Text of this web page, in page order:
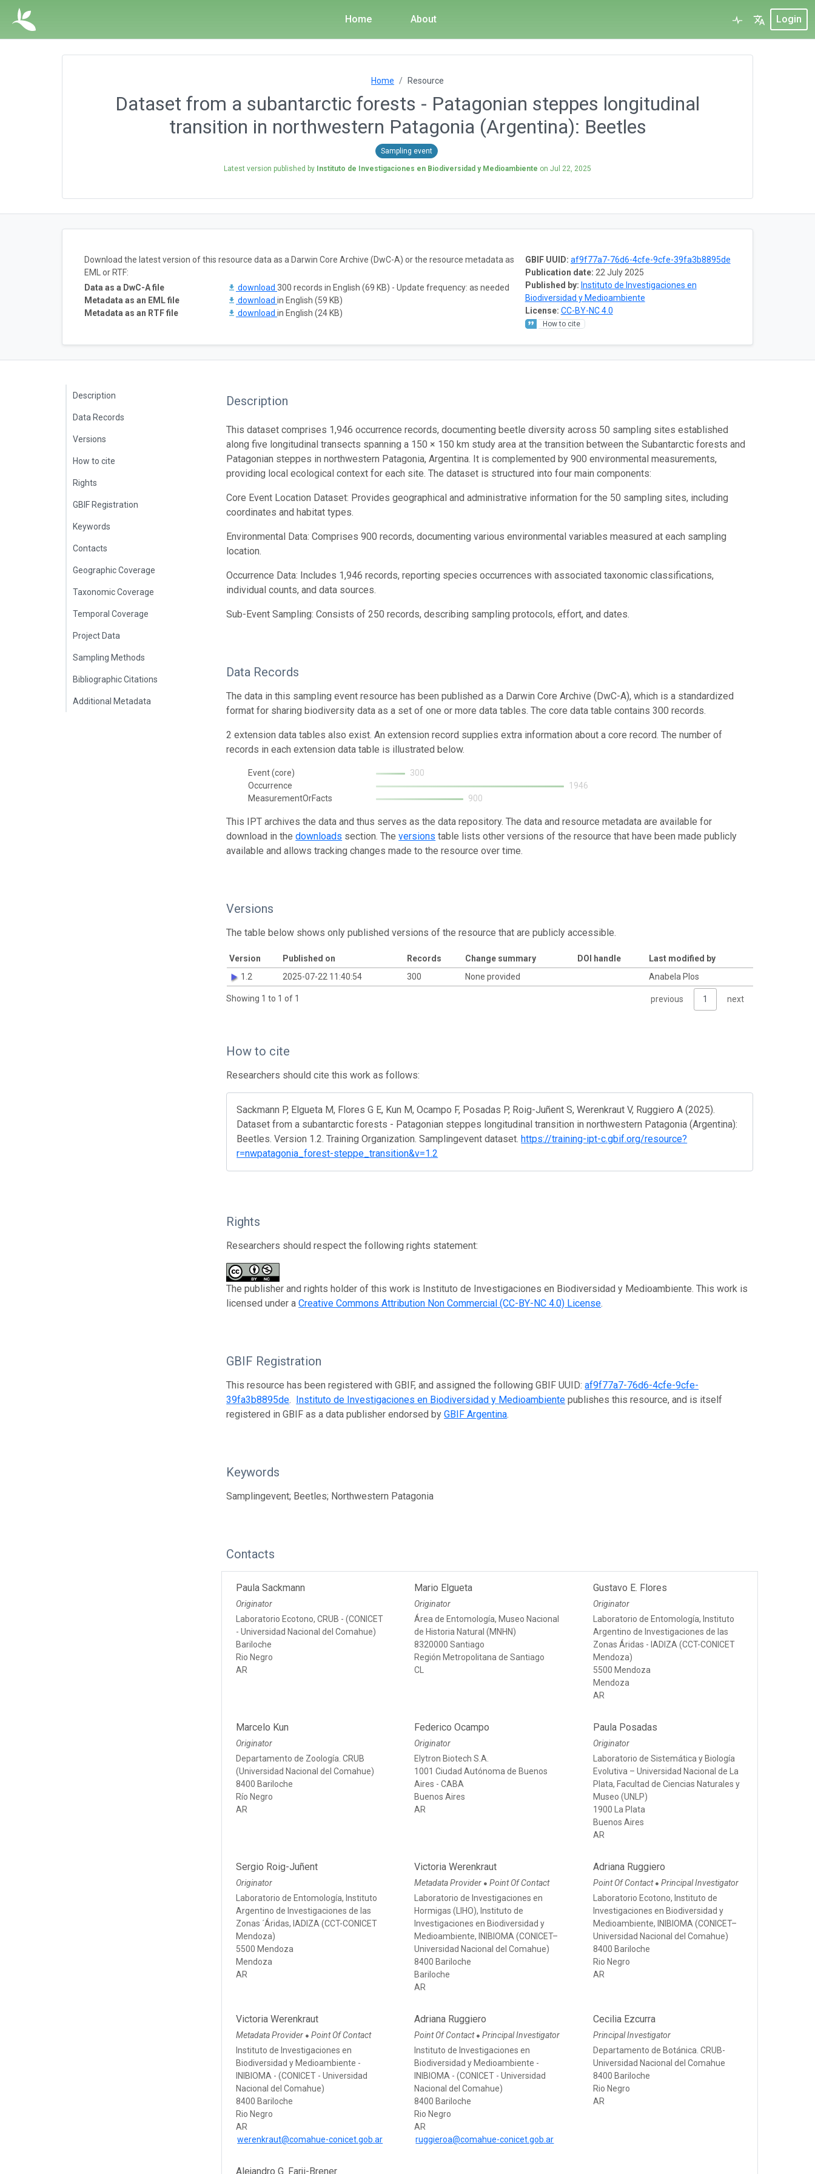
Home About Login
Home Resource
Dataset from a subantarctic forests - Patagonian steppes longitudinal
transition in northwestern Patagonia (Argentina): Beetles
Sampling event
Latest version published by Instituto de Investigaciones en Biodiversidad y Medioambiente on Jul 22, 2025
GBIF UUID: af9f77a7-76d6-4cfe-9cfe-39fa3b8895de
Publication date: 22 July 2025
Published by: Instituto de Investigaciones en
Biodiversidad y Medioambiente
License: CC-BY-NC 4.0
How to cite
Download the latest version of this resource data as a Darwin Core Archive (DwC-A) or the resource metadata as
EML or RTF:
Data as a DwC-A file
download 300 records in English (69 KB) - Update frequency: as needed
Metadata as an EML file
download in English (59 KB)
Metadata as an RTF file
download in English (24 KB)
Description
Data Records
Versions
How to cite
Rights
GBIF Registration
Keywords
Contacts
Geographic Coverage
Taxonomic Coverage
Temporal Coverage
Project Data
Sampling Methods
Bibliographic Citations
Additional Metadata
Description
This dataset comprises 1,946 occurrence records, documenting beetle diversity across 50 sampling sites established
along five longitudinal transects spanning a 150 × 150 km study area at the transition between the Subantarctic forests and
Patagonian steppes in northwestern Patagonia, Argentina. It is complemented by 900 environmental measurements,
providing local ecological context for each site. The dataset is structured into four main components:
Core Event Location Dataset: Provides geographical and administrative information for the 50 sampling sites, including
coordinates and habitat types.
Environmental Data: Comprises 900 records, documenting various environmental variables measured at each sampling
location.
Occurrence Data: Includes 1,946 records, reporting species occurrences with associated taxonomic classifications,
individual counts, and data sources.
Sub-Event Sampling: Consists of 250 records, describing sampling protocols, effort, and dates.
Data Records
The data in this sampling event resource has been published as a Darwin Core Archive (DwC-A), which is a standardized
format for sharing biodiversity data as a set of one or more data tables. The core data table contains 300 records.
2 extension data tables also exist. An extension record supplies extra information about a core record. The number of
records in each extension data table is illustrated below.
Event (core)
300
Occurrence
1946
MeasurementOrFacts
900
This IPT archives the data and thus serves as the data repository. The data and resource metadata are available for
download in thedownloads section. Theversions table lists other versions of the resource that have been made publicly
available and allows tracking changes made to the resource over time.
Versions
The table below shows only published versions of the resource that are publicly accessible.
Version Published on Records Change summary DOI handle
Last modified by
1.2
2025-07-22 11:40:54 300 None provided Anabela Plos
Showing 1 to 1 of 1 previous 1 next
How to cite
Researchers should cite this work as follows:
Sackmann P, Elgueta M, Flores G E, Kun M, Ocampo F, Posadas P, Roig-Juñent S, Werenkraut V, Ruggiero A (2025).
Dataset from a subantarctic forests - Patagonian steppes longitudinal transition in northwestern Patagonia (Argentina):
Beetles. Version 1.2. Training Organization. Samplingevent dataset. https://training-ipt-c.gbif.org/resource?
r=nwpatagonia_forest-steppe_transition&v=1.2
Rights
Researchers should respect the following rights statement:
The publisher and rights holder of this work is Instituto de Investigaciones en Biodiversidad y Medioambiente. This work is
licensed under aCreative Commons Attribution Non Commercial (CC-BY-NC 4.0) License.
GBIF Registration
This resource has been registered with GBIF, and assigned the following GBIF UUID:af9f77a7-76d6-4cfe-9cfe-
39fa3b8895de. Instituto de Investigaciones en Biodiversidad y Medioambiente publishes this resource, and is itself
registered in GBIF as a data publisher endorsed byGBIF Argentina.
Keywords
Samplingevent; Beetles; Northwestern Patagonia
Contacts
Paula Sackmann
Originator
Laboratorio Ecotono, CRUB - (CONICET
- Universidad Nacional del Comahue)
Bariloche
Rio Negro
AR
Mario Elgueta
Originator
Área de Entomología, Museo Nacional
de Historia Natural (MNHN)
8320000 Santiago
Región Metropolitana de Santiago
CL
Gustavo E. Flores
Originator
Laboratorio de Entomología, Instituto
Argentino de Investigaciones de las
Zonas Áridas - IADIZA (CCT-CONICET
Mendoza)
5500 Mendoza
Mendoza
AR
Marcelo Kun
Originator
Departamento de Zoología. CRUB
(Universidad Nacional del Comahue)
8400 Bariloche
Río Negro
AR
Federico Ocampo
Originator
Elytron Biotech S.A.
1001 Ciudad Autónoma de Buenos
Aires - CABA
Buenos Aires
AR
Paula Posadas
Originator
Laboratorio de Sistemática y Biología
Evolutiva – Universidad Nacional de La
Plata, Facultad de Ciencias Naturales y
Museo (UNLP)
1900 La Plata
Buenos Aires
AR
Sergio Roig-Juñent
Originator
Laboratorio de Entomología, Instituto
Argentino de Investigaciones de las
Zonas ´Áridas, IADIZA (CCT-CONICET
Mendoza)
5500 Mendoza
Mendoza
AR
Victoria Werenkraut
Metadata Provider ● Point Of Contact
Laboratorio de Investigaciones en
Hormigas (LIHO), Instituto de
Investigaciones en Biodiversidad y
Medioambiente, INIBIOMA (CONICET–
Universidad Nacional del Comahue)
8400 Bariloche
Bariloche
AR
Adriana Ruggiero
Point Of Contact ● Principal Investigator
Laboratorio Ecotono, Instituto de
Investigaciones en Biodiversidad y
Medioambiente, INIBIOMA (CONICET–
Universidad Nacional del Comahue)
8400 Bariloche
Rio Negro
AR
Victoria Werenkraut
Metadata Provider ● Point Of Contact
Instituto de Investigaciones en
Biodiversidad y Medioambiente -
INIBIOMA - (CONICET - Universidad
Nacional del Comahue)
8400 Bariloche
Rio Negro
AR
werenkraut@comahue-conicet.gob.ar
Adriana Ruggiero
Point Of Contact ● Principal Investigator
Instituto de Investigaciones en
Biodiversidad y Medioambiente -
INIBIOMA - (CONICET - Universidad
Nacional del Comahue)
8400 Bariloche
Rio Negro
AR
ruggieroa@comahue-conicet.gob.ar
Cecilia Ezcurra
Principal Investigator
Departamento de Botánica. CRUB-
Universidad Nacional del Comahue
8400 Bariloche
Rio Negro
AR
Alejandro G. Farji-Brener